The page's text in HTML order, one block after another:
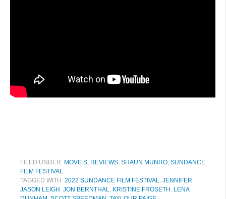
FILED UNDER: MOVIES, REVIEWS, SHAUN MUNRO, SUNDANCE
FILM FESTIVAL
TAGGED WITH: 2022 SUNDANCE FILM FESTIVAL, JENNIFER
JASON LEIGH , JON BERNTHAL, KRISTINE FROSETH , LENA